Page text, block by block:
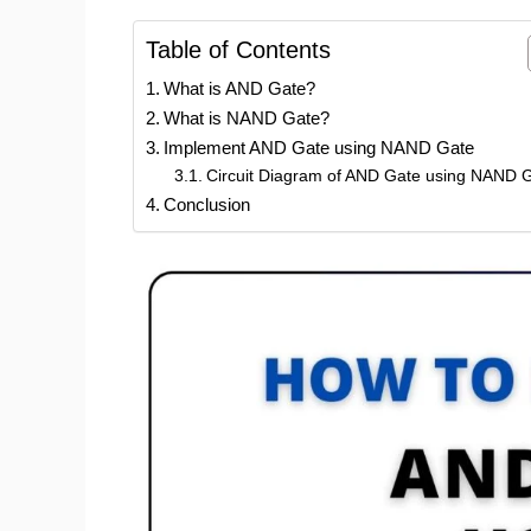
Table of Contents
What is AND Gate?
What is NAND Gate?
Implement AND Gate using NAND Gate
Circuit Diagram of AND Gate using NAND
Conclusion